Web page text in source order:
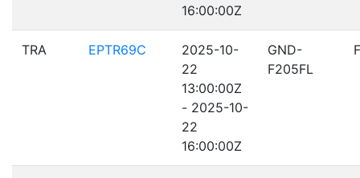
16:00:00Z
TRA EPTR69C
2025-10-
22
13:00:00Z
- 2025-10-
22
16:00:00Z
GND-
F205FL